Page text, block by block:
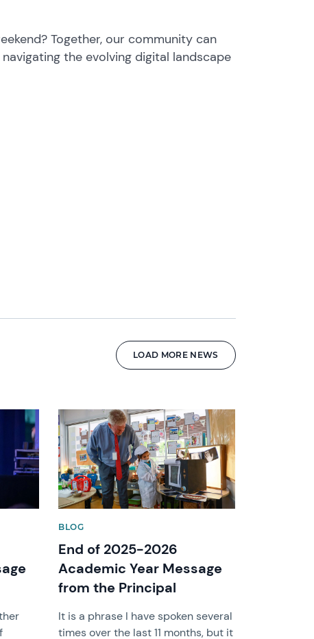
Together, our community can
the evolving digital landscape
LOAD MORE NEWS
News image
BLOG
End of 2025-2026
Academic Year Message
from the Principal
It is a phrase I have spoken several
times over the last 11 months, but it